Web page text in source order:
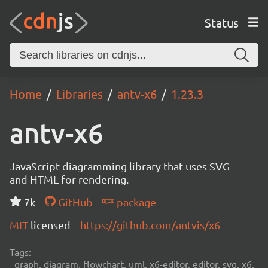
Status
Home Libraries antv-x6 1.23.3
antv-x6
JavaScript diagramming library that uses SVG
and HTML for rendering.
7k
GitHub
package
MIT licensed https://github.com/antvis/x6
Tags:
graph, diagram, flowchart, uml, x6-editor, editor, svg, x6,